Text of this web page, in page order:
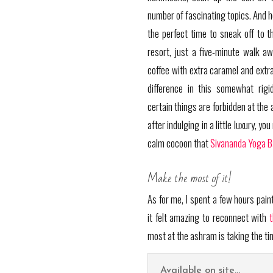
number of fascinating topics. And
the perfect time to sneak off to
resort, just a five-minute walk
coffee with extra caramel and
difference in this somewhat
certain things are forbidden at the
after indulging in a little luxury,
calm cocoon thatSivananda Yoga
Make the most of it!
As for me, I spent a few hours
it felt amazing to reconnect with
most at the ashram is taking the
Available on site...